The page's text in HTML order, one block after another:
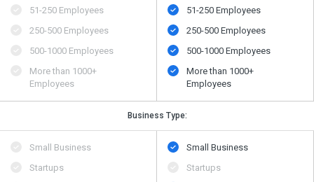
51-250 Employees
250-500 Employees
500​-​1000 Employees
More than 1000+
Employees
51-250 Employees
250-500 Employees
500​-​1000 Employees
More than 1000+
Employees
Business Type:
Small Business
Startups
Small Business
Startups